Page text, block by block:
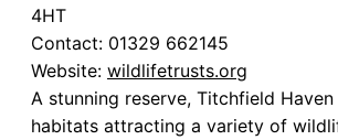
4HT
Contact: 01329 662145
Website: wildlifetrusts.org
A stunning reserve, Titchfield
habitats attracting a variety of